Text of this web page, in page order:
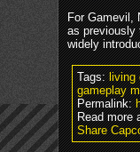
For Gamevil,
as previously
widely
Tags:living
gameplay
Permalink:
Read more
Share